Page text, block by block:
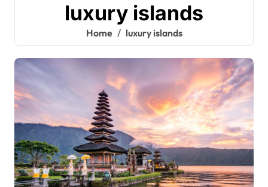
luxury islands
Home luxury islands